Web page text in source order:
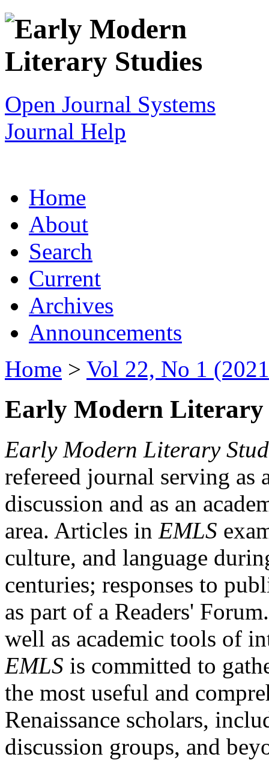
Open Journal Systems
Journal Help
Home
About
Search
Current
Archives
Announcements
Home > Vol 22, No 1
Early Modern Literary
Early Modern Literary
refereed journal serving as
discussion and as an
area. Articles in EMLS
culture, and language
centuries; responses to
as part of a Readers'
well as academic tools of
EMLS is committed to
the most useful and
Renaissance scholars,
discussion groups, and